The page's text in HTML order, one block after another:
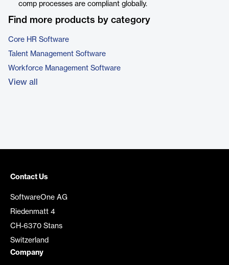
comp processes are compliant globally.
Find more products by category
Core HR Software
Talent Management Software
Workforce Management Software
View all
Contact Us
SoftwareOne AG
Riedenmatt 4
CH-6370 Stans
Switzerland
Company